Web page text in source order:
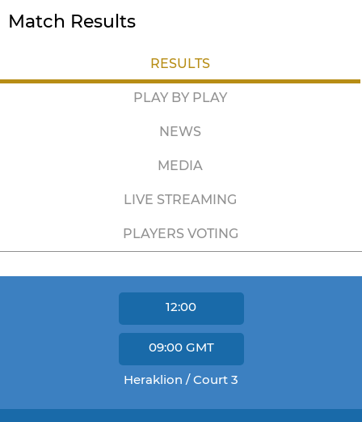
Match Results
RESULTS
PLAY BY PLAY
NEWS
MEDIA
LIVE STREAMING
PLAYERS VOTING
12:00
09:00 GMT
Heraklion / Court 3